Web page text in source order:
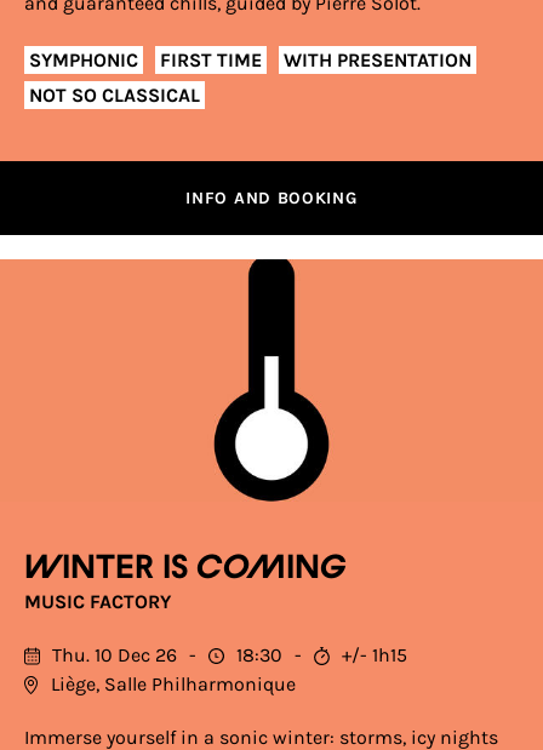
SYMPHONIC FIRST TIME
WITH PRESENTATION
NOT SO CLASSICAL
INFO AND BOOKING
Winter is coming
MUSIC FACTORY
Thu. 10 Dec 26 18:30
+/- 1h15
Liège, Salle Philharmonique
Immerse yourself in a sonic winter: storms, icy nights